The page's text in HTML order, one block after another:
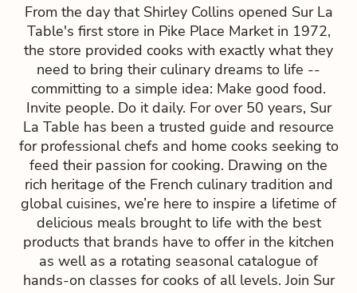
From the day that Shirley Collins opened Sur La
Table's first store in Pike Place Market in 1972,
the store provided cooks with exactly what they
need to bring their culinary dreams to life --
committing to a simple idea: Make good food.
Invite people. Do it daily. For over 50 years, Sur
La Table has been a trusted guide and resource
for professional chefs and home cooks seeking to
feed their passion for cooking. Drawing on the
rich heritage of the French culinary tradition and
global cuisines, we’re here to inspire a lifetime of
delicious meals brought to life with the best
products that brands have to offer in the kitchen
as well as a rotating seasonal catalogue of
hands-on classes for cooks of all levels. Join Sur